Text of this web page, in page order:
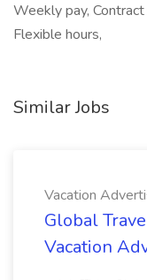
Weekly pay,
Flexible hours,
Similar Jobs
Vacation
Global
Vacation